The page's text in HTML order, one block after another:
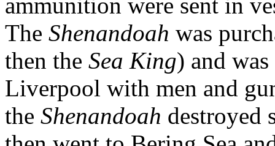
The Shenandoah was
then the Sea King) and
Liverpool with men and
the Shenandoah destroyed